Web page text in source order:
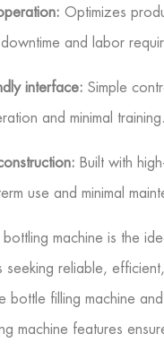
Optimizes
and labor
interface: Simple
and minimal training.
Built with
use and minimal
machine is the
seeking reliable,
bottle filling machine
machine features